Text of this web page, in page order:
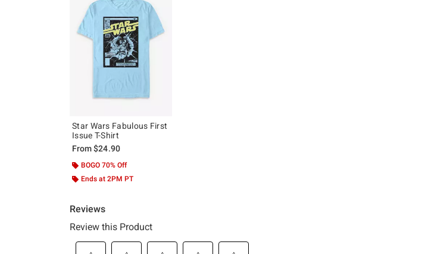
Star Wars Fabulous First
Issue T-Shirt
From$24.90
BOGO 70% Off
Ends at 2PM PT